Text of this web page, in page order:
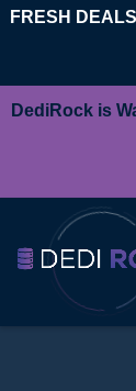
FRESH
DediRock is